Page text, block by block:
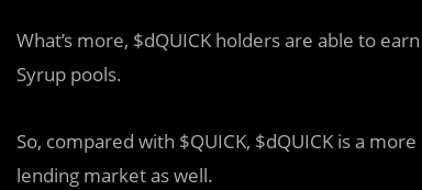
What’s more, $dQUICK holders are able to
Syrup pools.
So, compared with $QUICK, $dQUICK is a
lending market as well.